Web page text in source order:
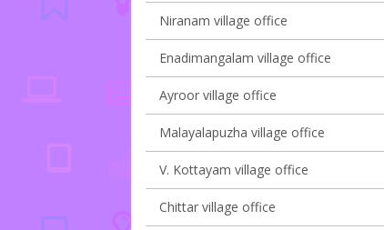
Niranam village office
Enadimangalam village office
Ayroor village office
Malayalapuzha village office
V. Kottayam village office
Chittar village office